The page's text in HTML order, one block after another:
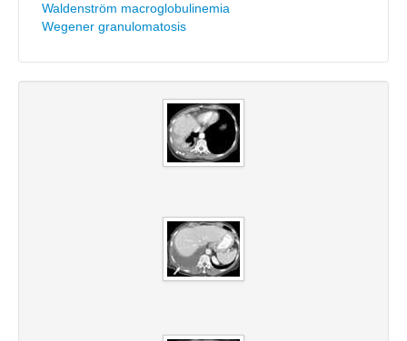
Waldenström macroglobulinemia
Wegener granulomatosis